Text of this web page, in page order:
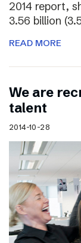
2014 report,
3.56 billion
READ MORE
We are
talent
2014-10-28